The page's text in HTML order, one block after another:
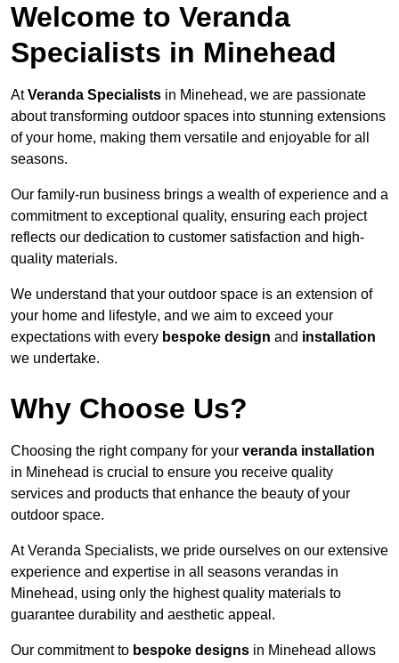
Welcome to Veranda
Specialists in Minehead
AtVeranda Specialists in Minehead, we are passionate
about transforming outdoor spaces into stunning extensions
of your home, making them versatile and enjoyable for all
seasons.
Our family-run business brings a wealth of experience and a
commitment to exceptional quality, ensuring each project
reflects our dedication to customer satisfaction and high-
quality materials.
We understand that your outdoor space is an extension of
your home and lifestyle, and we aim to exceed your
expectations with every bespoke design and installation
we undertake.
Why Choose Us?
Choosing the right company for your veranda installation
in Minehead is crucial to ensure you receive quality
services and products that enhance the beauty of your
outdoor space.
At Veranda Specialists, we pride ourselves on our extensive
experience and expertise in all seasons verandas in
Minehead, using only the highest quality materials to
guarantee durability and aesthetic appeal.
Our commitment to bespoke designs in Minehead allows